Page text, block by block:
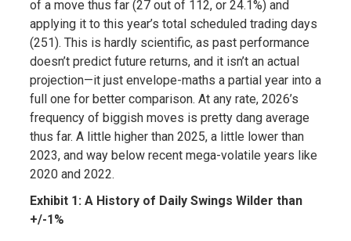
of a move thus far (27 out of 112, or 24.1%) and
applying it to this year’s total scheduled trading days
(251). This is hardly scientific, as past performance
doesn’t predict future returns, and it isn’t an actual
projection—it just envelope-maths a partial year into a
full one for better comparison. At any rate, 2026’s
frequency of biggish moves is pretty dang average
thus far. A little higher than 2025, a little lower than
2023, and way below recent mega-volatile years like
2020 and 2022.
Exhibit 1: A History of Daily Swings Wilder than
+/-1%